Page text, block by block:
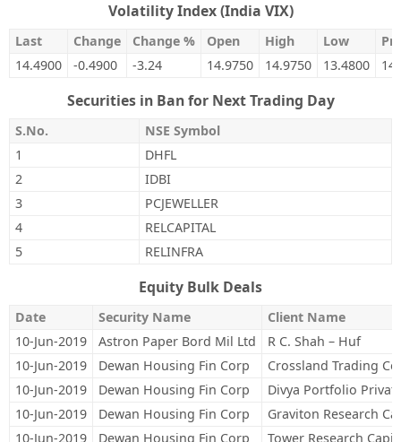
Volatility Index (India VIX)
Last Change Change % Open High Low
14.4900
-0.4900 -3.24 14.9750 14.9750 13.4800
Securities in Ban for Next Trading Day
S.No.
NSE Symbol
1
DHFL
2
IDBI
3
PCJEWELLER
4
RELCAPITAL
5
RELINFRA
Equity Bulk Deals
Date Security Name
Client Name
10-Jun-2019
Astron Paper Bord Mil Ltd
R C. Shah – Huf
10-Jun-2019
Dewan Housing Fin Corp
Crossland Trading Co
10-Jun-2019
Dewan Housing Fin Corp
Divya Portfolio
10-Jun-2019
Dewan Housing Fin Corp
Graviton Research
10-Jun-2019
Dewan Housing Fin Corp
Tower Research